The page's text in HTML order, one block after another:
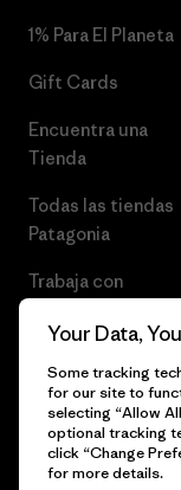
1% Para El Planeta
Gift Cards
Encuentra una
Tienda
Todas las tiendas
Patagonia
Trabaja con
© 2026 Patagonia,
Your Data,
Some tracking
for our site to
selecting “Allow
optional tracking
click “Change
for more details.